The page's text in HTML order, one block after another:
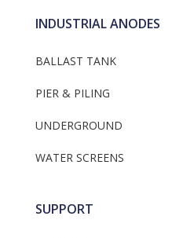
INDUSTRIAL ANODES
BALLAST TANK
PIER & PILING
UNDERGROUND
WATER SCREENS
SUPPORT